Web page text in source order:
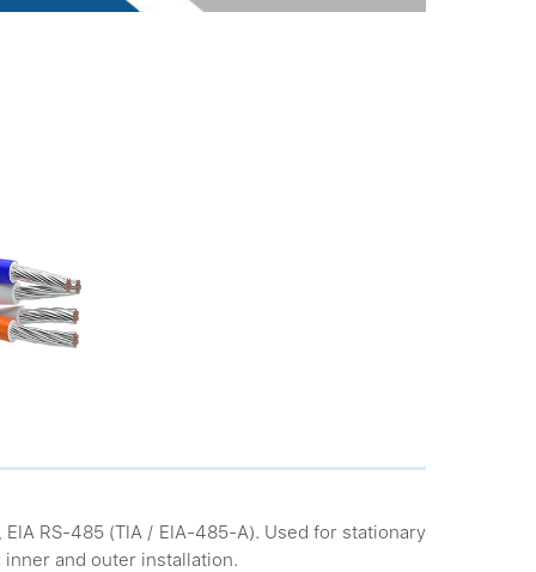
RS-485 (TIA / EIA-485-A). Used for stationary
and outer installation.